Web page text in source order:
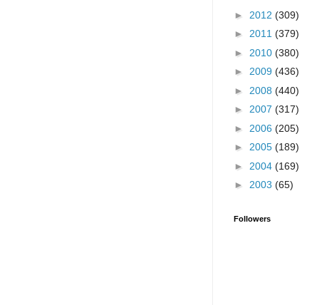
► 2012 (309)
► 2011 (379)
► 2010 (380)
► 2009 (436)
► 2008 (440)
► 2007 (317)
► 2006 (205)
► 2005 (189)
► 2004 (169)
► 2003 (65)
Followers